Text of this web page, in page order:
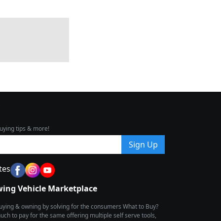
tips & more!
Sign Up
Vehicle Marketplace
& owning by solving for the consumers What to Buy?
to pay for the same offering multiple self serve tools,